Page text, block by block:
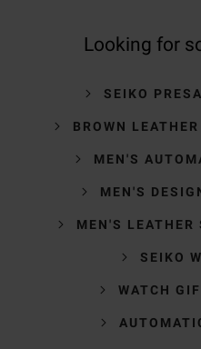
Looking for
SEIKO
BROWN
MEN'S
MEN'S
MEN'S LEATHER
SEIKO
WATCH